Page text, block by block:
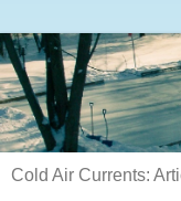
Cold Air Currents: